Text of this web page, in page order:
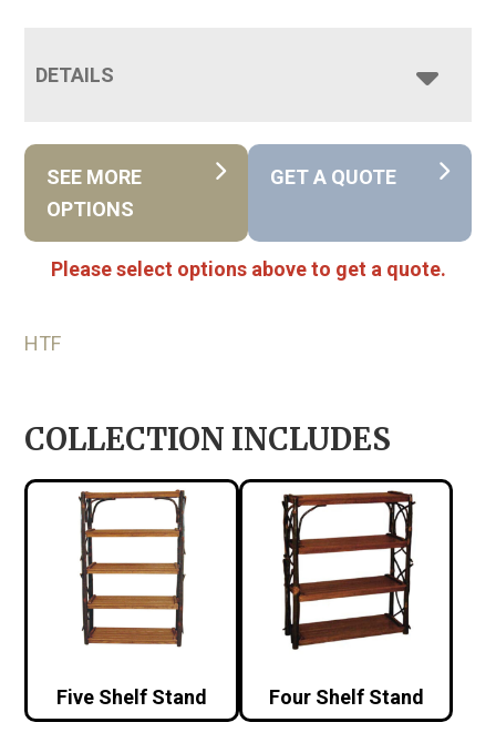
DETAILS
SEE MORE
OPTIONS
GET A QUOTE
Please select options above to get a quote.
HTF
COLLECTION INCLUDES
Five Shelf Stand Four Shelf Stand